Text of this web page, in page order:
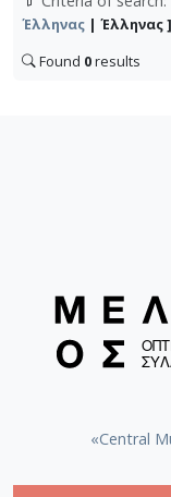
Έλληνας | Έλληνας ]
Found 0results
«Central